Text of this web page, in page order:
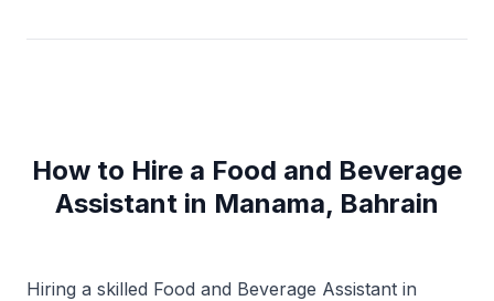
How to Hire a Food and Beverage
Assistant in Manama, Bahrain
Hiring a skilled Food and Beverage Assistant in